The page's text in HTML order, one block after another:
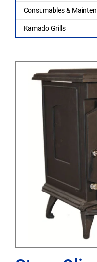
Consumables &
Kamado Grills